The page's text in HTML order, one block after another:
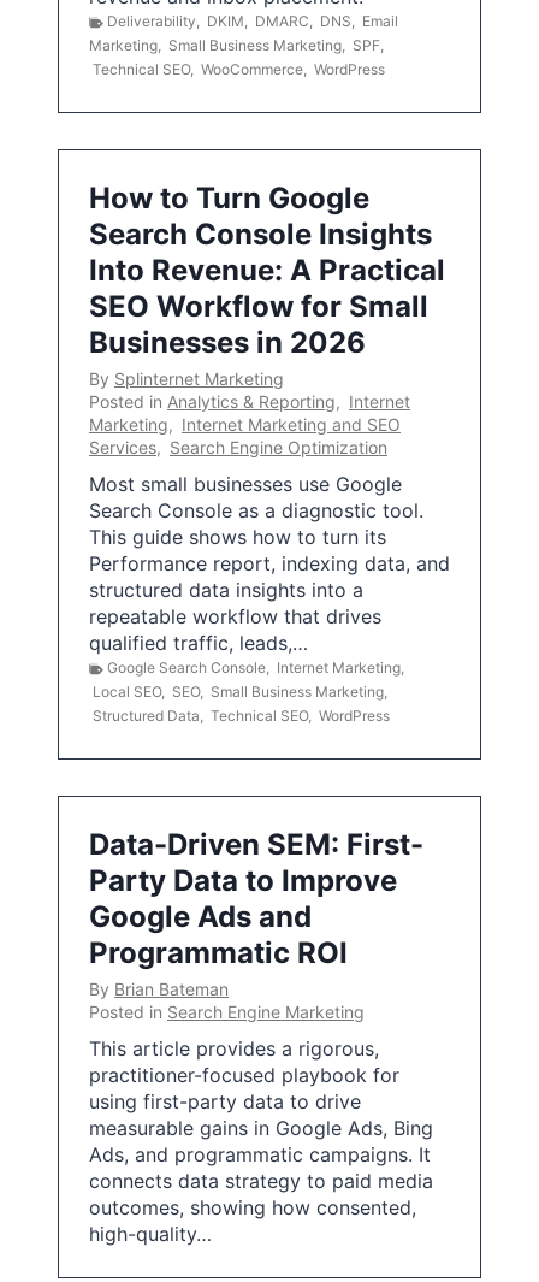
Deliverability, DKIM, DMARC, DNS, Email
Marketing, Small Business Marketing, SPF,
Technical SEO, WooCommerce, WordPress
How to Turn Google
Search Console Insights
Into Revenue: A Practical
SEO Workflow for Small
Businesses in 2026
By Splinternet Marketing
Posted in Analytics & Reporting, Internet
Marketing, Internet Marketing and SEO
Services, Search Engine Optimization
Most small businesses use Google
Search Console as a diagnostic tool.
This guide shows how to turn its
Performance report, indexing data, and
structured data insights into a
repeatable workflow that drives
qualified traffic, leads,…
Google Search Console, Internet Marketing,
Local SEO, SEO, Small Business Marketing,
Structured Data, Technical SEO, WordPress
Data-Driven SEM: First-
Party Data to Improve
Google Ads and
Programmatic ROI
By Brian Bateman
Posted in Search Engine Marketing
This article provides a rigorous,
practitioner-focused playbook for
using first-party data to drive
measurable gains in Google Ads, Bing
Ads, and programmatic campaigns. It
connects data strategy to paid media
outcomes, showing how consented,
high-quality…